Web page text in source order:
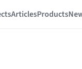
ArticlesProducts